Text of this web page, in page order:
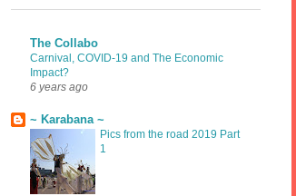
The Collabo
Carnival, COVID-19 and The Economic
Impact?
6 years ago
~ Karabana ~
Pics from the road 2019 Part
1